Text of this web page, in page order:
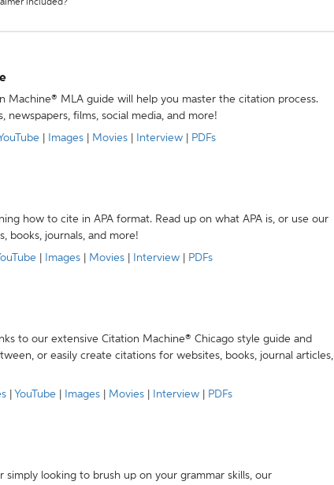
included?
Machine® MLA guide will help you master the citation process.
newspapers, films, social media, and more!
Images Movies Interview PDFs
how to cite in APA format. Read up on what APA is, or use our
books, journals, and more!
Images Movies Interview PDFs
to our extensive Citation Machine® Chicago style guide and
or easily create citations for websites, books, journal articles,
YouTube Images Movies Interview PDFs
looking to brush up on your grammar skills, our